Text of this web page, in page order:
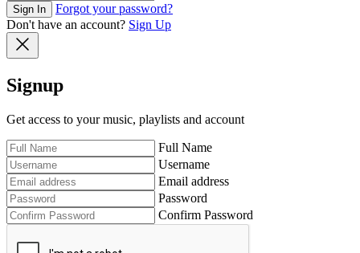
Sign In
Forgot your password?
Don't have an account? Sign Up
Signup
Get access to your music, playlists and account
Full Name
Username
Email address
Password
Confirm Password